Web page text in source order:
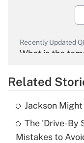
Recently Updated
What is the
Recently Updated
What is the
income?
Related
Jackson
The 'Drive-By
Mistakes to